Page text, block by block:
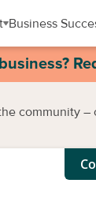
Business
community –